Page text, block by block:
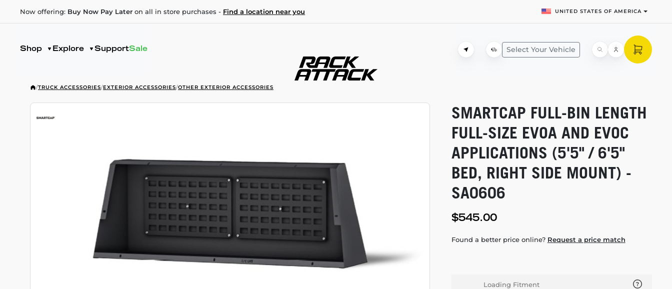
Now offering: Buy Now Pay Later on all in store purchases - Find a location near you UNITED STATES OF AMERICA
Shop Explore SupportSale Select Your Vehicle
/TRUCK ACCESSORIES/EXTERIOR ACCESSORIES/OTHER EXTERIOR ACCESSORIES
SMARTCAP FULL-BIN LENGTH
FULL-SIZE EVOA AND EVOC
APPLICATIONS (5'5" / 6'5"
BED, RIGHT SIDE MOUNT) -
SA0606
$545.00
Found a better price online? Request a price match
Loading Fitment